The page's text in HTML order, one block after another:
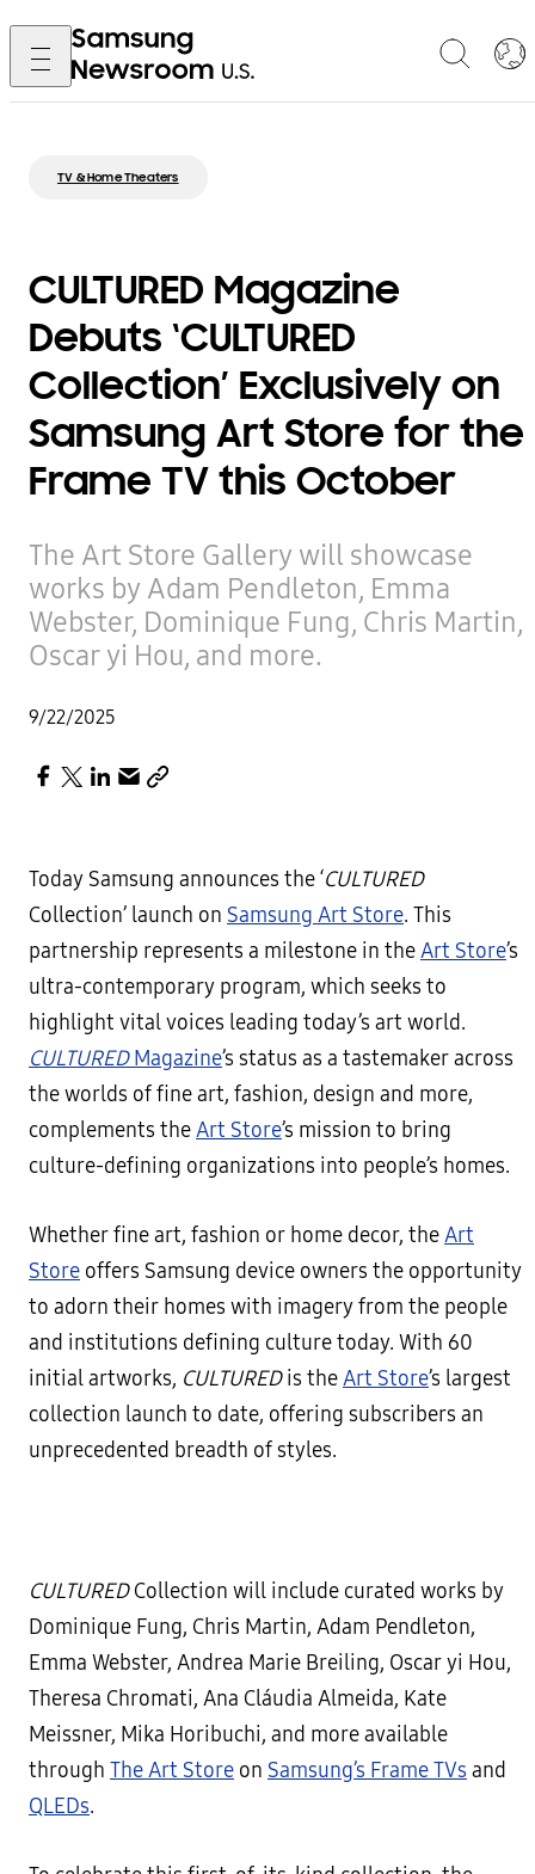
TV & Home Theaters
CULTURED Magazine
Debuts ‘CULTURED
Collection’ Exclusively on
Samsung Art Store for the
Frame TV this October
The Art Store Gallery will showcase
works by Adam Pendleton, Emma
Webster, Dominique Fung, Chris Martin,
Oscar yi Hou, and more.
9/22/2025
Today Samsung announces the ‘CULTURED
Collection’ launch on Samsung Art Store. This
partnership represents a milestone in theArt Store’s
ultra-contemporary program, which seeks to
highlight vital voices leading today’s art world.
CULTUREDMagazine’s status as a tastemaker across
the worlds of fine art, fashion, design and more,
complements theArt Store’s mission to bring
culture-defining organizations into people’s homes.
Whether fine art, fashion or home decor, theArt
Store offers Samsung device owners the opportunity
to adorn their homes with imagery from the people
and institutions defining culture today. With 60
initial artworks, CULTUREDis theArt Store’s largest
collection launch to date, offering subscribers an
unprecedented breadth of styles.
CULTUREDCollection will include curated works by
Dominique Fung, Chris Martin, Adam Pendleton,
Emma Webster, Andrea Marie Breiling, Oscar yi Hou,
Theresa Chromati, Ana Cláudia Almeida, Kate
Meissner, Mika Horibuchi, and more available
through The Art Store on Samsung’s Frame TVs and
QLEDs.